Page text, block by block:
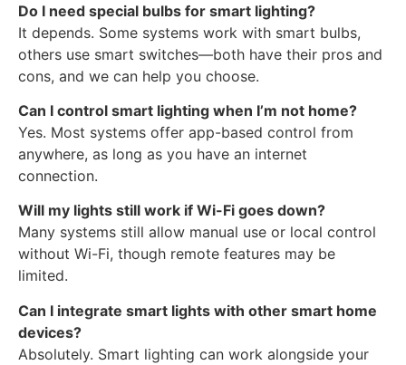
Do I need special bulbs for smart lighting?
It depends. Some systems work with smart bulbs,
others use smart switches—both have their pros and
cons, and we can help you choose.
Can I control smart lighting when I’m not home?
Yes. Most systems offer app-based control from
anywhere, as long as you have an internet
connection.
Will my lights still work if Wi-Fi goes down?
Many systems still allow manual use or local control
without Wi-Fi, though remote features may be
limited.
Can I integrate smart lights with other smart home
devices?
Absolutely. Smart lighting can work alongside your